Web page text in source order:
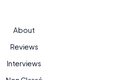
About
Reviews
Interviews